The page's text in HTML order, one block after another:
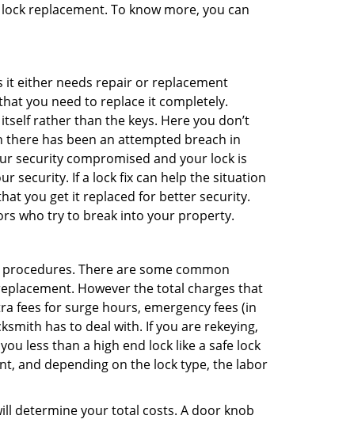
replacement. To know more, you can
it either needs repair or replacement
you need to replace it completely.
rather than the keys. Here you don’t
there has been an attempted breach in
security compromised and your lock is
security. If a lock fix can help the situation
you get it replaced for better security.
who try to break into your property.
There are some common
However the total charges that
fees for surge hours, emergency fees (in
has to deal with. If you are rekeying,
less than a high end lock like a safe lock
and depending on the lock type, the labor
determine your total costs. A door knob